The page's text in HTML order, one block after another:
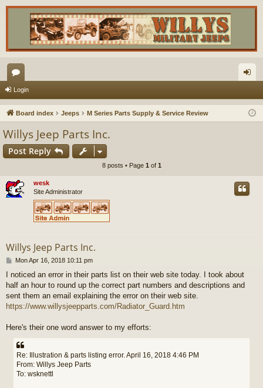
or
u
s
in
Login
Board index Jeeps M Series Parts Supply & Service Review
Willys Jeep Parts Inc.
Post Reply
8 posts • Page 1 of 1
wesk
Site Administrator
Willys Jeep Parts Inc.
P
s
t
Mon Apr 16, 2018 10:11 pm
I noticed an error in their parts list on their web site today. I took about
half an hour to round up the correct part numbers and descriptions and
sent them an email explaining the error on their web site.
https://www.willysjeepparts.com/Radiator_Guard.htm
Here's their one word answer to my efforts:
Re: Illustration & parts listing error. April 16, 2018 4:46 PM
From: Willys Jeep Parts
To: wsknettl